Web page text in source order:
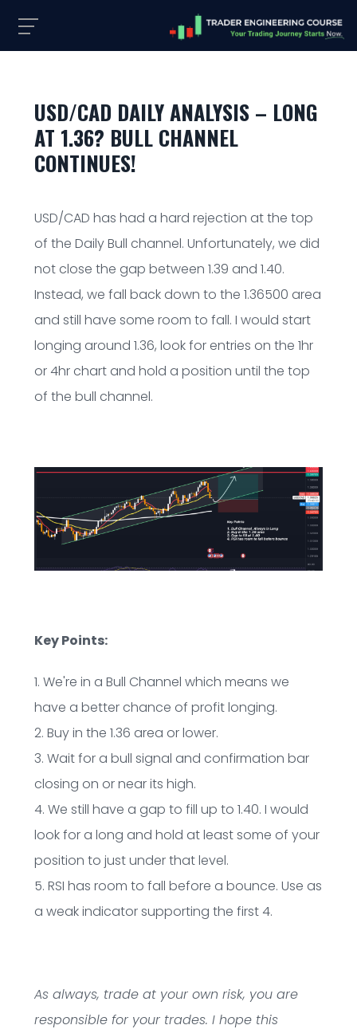
USD/CAD DAILY ANALYSIS – LONG
AT 1.36? BULL CHANNEL
CONTINUES!
USD/CAD has had a hard rejection at the top
of the Daily Bull channel. Unfortunately, we did
not close the gap between 1.39 and 1.40.
Instead, we fall back down to the 1.36500 area
and still have some room to fall. I would start
longing around 1.36, look for entries on the 1hr
or 4hr chart and hold a position until the top
of the bull channel.
Key Points:
1. We're in a Bull Channel which means we
have a better chance of profit longing.
2. Buy in the 1.36 area or lower.
3. Wait for a bull signal and confirmation bar
closing on or near its high.
4. We still have a gap to fill up to 1.40. I would
look for a long and hold at least some of your
position to just under that level.
5. RSI has room to fall before a bounce. Use as
a weak indicator supporting the first 4.
As always, trade at your own risk, you are
responsible for your trades. I hope this